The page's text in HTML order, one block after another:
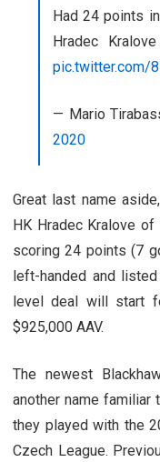
Had 24 points
Hradec
pic.twitter.com/
— Mario
2020
Great last name
HK Hradec Kralove
scoring 24 points (7
left-handed and
level deal will start
$925,000 AAV.
The newest
another name familiar
they played with the
Czech League.